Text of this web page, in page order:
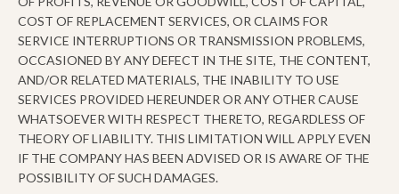
COST OF REPLACEMENT SERVICES, OR CLAIMS FOR
SERVICE INTERRUPTIONS OR TRANSMISSION PROBLEMS,
OCCASIONED BY ANY DEFECT IN THE SITE, THE CONTENT,
AND/OR RELATED MATERIALS, THE INABILITY TO USE
SERVICES PROVIDED HEREUNDER OR ANY OTHER CAUSE
WHATSOEVER WITH RESPECT THERETO, REGARDLESS OF
THEORY OF LIABILITY. THIS LIMITATION WILL APPLY EVEN
IF THE COMPANY HAS BEEN ADVISED OR IS AWARE OF THE
POSSIBILITY OF SUCH DAMAGES.